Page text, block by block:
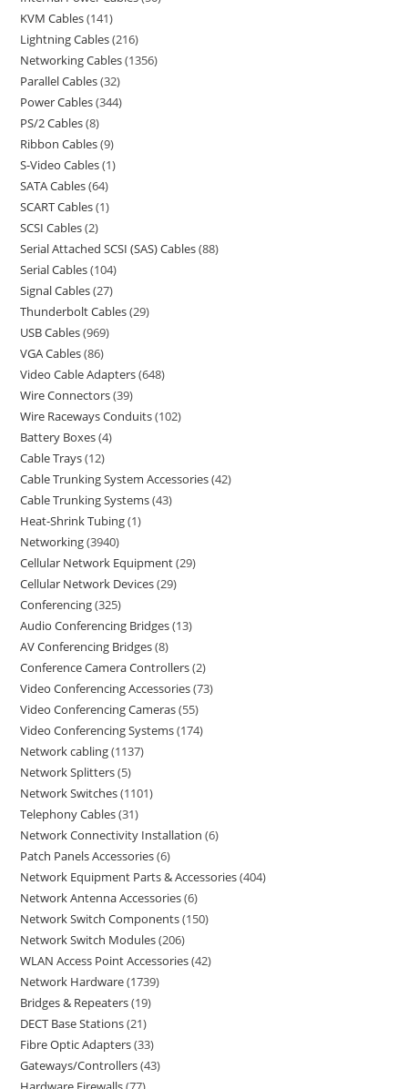
KVM Cables 141
Lightning Cables 216
Networking Cables 1356
Parallel Cables 32
Power Cables 344
PS/2 Cables 8
Ribbon Cables 9
S-Video Cables 1
SATA Cables 64
SCART Cables 1
SCSI Cables 2
Serial Attached SCSI (SAS) Cables 88
Serial Cables 104
Signal Cables 27
Thunderbolt Cables 29
USB Cables 969
VGA Cables 86
Video Cable Adapters 648
Wire Connectors 39
Wire Raceways Conduits 102
Battery Boxes 4
Cable Trays 12
Cable Trunking System Accessories 42
Cable Trunking Systems 43
Heat-Shrink Tubing 1
Networking 3940
Cellular Network Equipment 29
Cellular Network Devices 29
Conferencing 325
Audio Conferencing Bridges 13
AV Conferencing Bridges 8
Conference Camera Controllers 2
Video Conferencing Accessories 73
Video Conferencing Cameras 55
Video Conferencing Systems 174
Network cabling 1137
Network Splitters 5
Network Switches 1101
Telephony Cables 31
Network Connectivity Installation 6
Patch Panels Accessories 6
Network Equipment Parts & Accessories 404
Network Antenna Accessories 6
Network Switch Components 150
Network Switch Modules 206
WLAN Access Point Accessories 42
Network Hardware 1739
Bridges & Repeaters 19
DECT Base Stations 21
Fibre Optic Adapters 33
Gateways/Controllers 43